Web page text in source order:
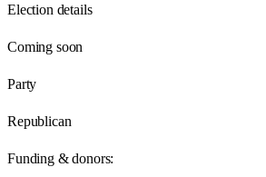
Election details
Coming soon
Party
Republican
Funding & donors: